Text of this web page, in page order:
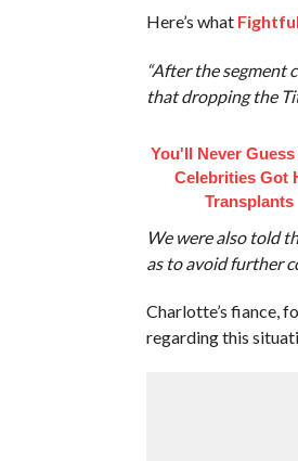
Here’s what
“After the segment
that dropping the
You'll Never
Celebrities Got
Transplants
We were also told
as to avoid further
Charlotte’s fiance,
regarding this